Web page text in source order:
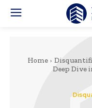
Home
Deep Dive